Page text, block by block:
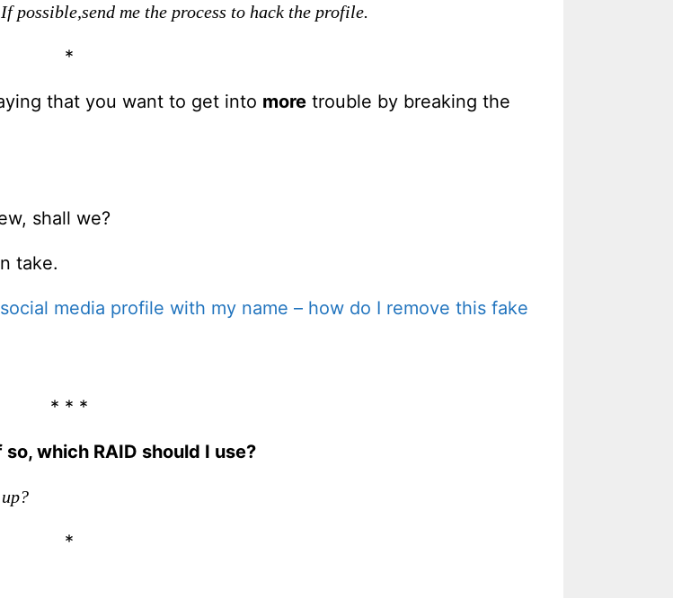
possible,send me the process to hack the profile.
*
that you want to get into more trouble by breaking the
shall we?
take.
media profile with my name – how do I remove this fake
* * *
which RAID should I use?
*